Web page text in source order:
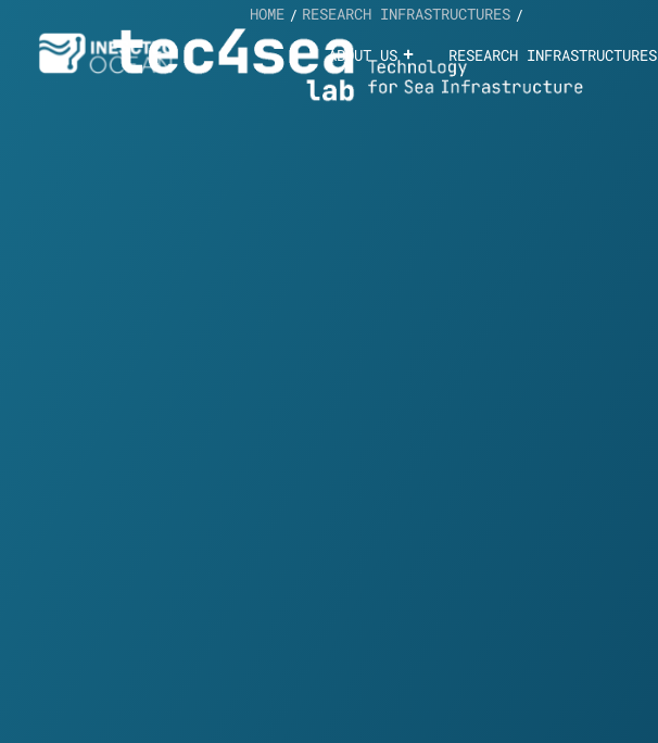
ABOUT US RESEARCH INFRASTRUCTURES
HOME / RESEARCH INFRASTRUCTURES /